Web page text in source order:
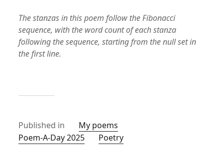
The stanzas in this poem follow the Fibonacci
sequence, with the word count of each stanza
following the sequence, starting from the null set in
the first line.
Published in
My poems
Poem-A-Day 2025
Poetry